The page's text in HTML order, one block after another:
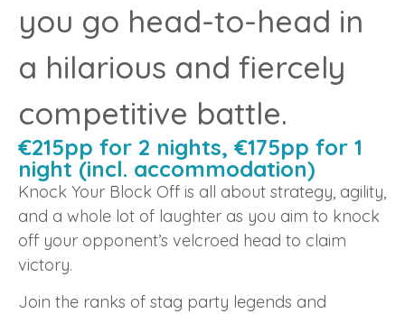
you go head-to-head in
a hilarious and fiercely
competitive battle.
€215pp for 2 nights, €175pp for 1
night (incl. accommodation)
Knock Your Block Off is all about strategy, agility,
and a whole lot of laughter as you aim to knock
off your opponent’s velcroed head to claim
victory.
Join the ranks of stag party legends and